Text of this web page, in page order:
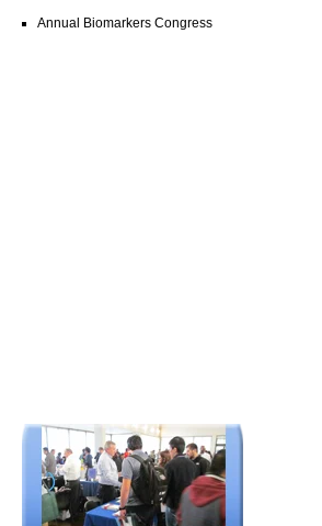
Annual Biomarkers Congress